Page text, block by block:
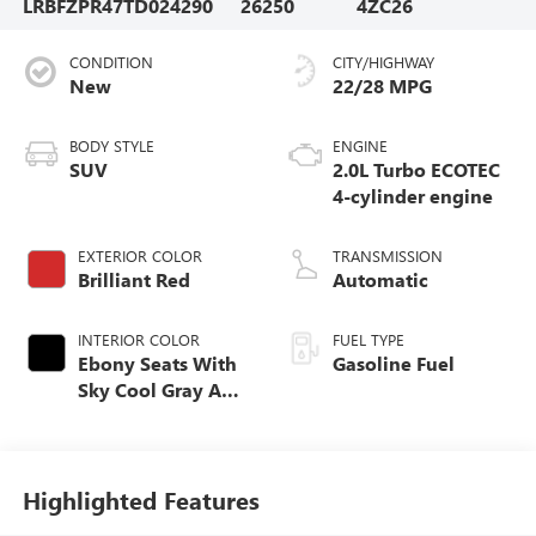
CONDITION
New
BODY STYLE
SUV
EXTERIOR COLOR
Brilliant Red
INTERIOR COLOR
Ebony Seats With
Sky Cool Gray And
Leather-Appointed
Seat Trim
CITY/HIGHWAY
22/28 MPG
ENGINE
2.0L Turbo ECOTEC
4-cylinder engine
TRANSMISSION
Automatic
FUEL TYPE
Gasoline Fuel
Highlighted Features